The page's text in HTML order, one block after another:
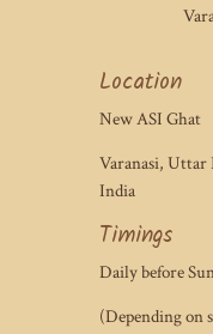
Location
New ASI Ghat
Varanasi, Uttar
India
Timings
Daily before
(Depending on